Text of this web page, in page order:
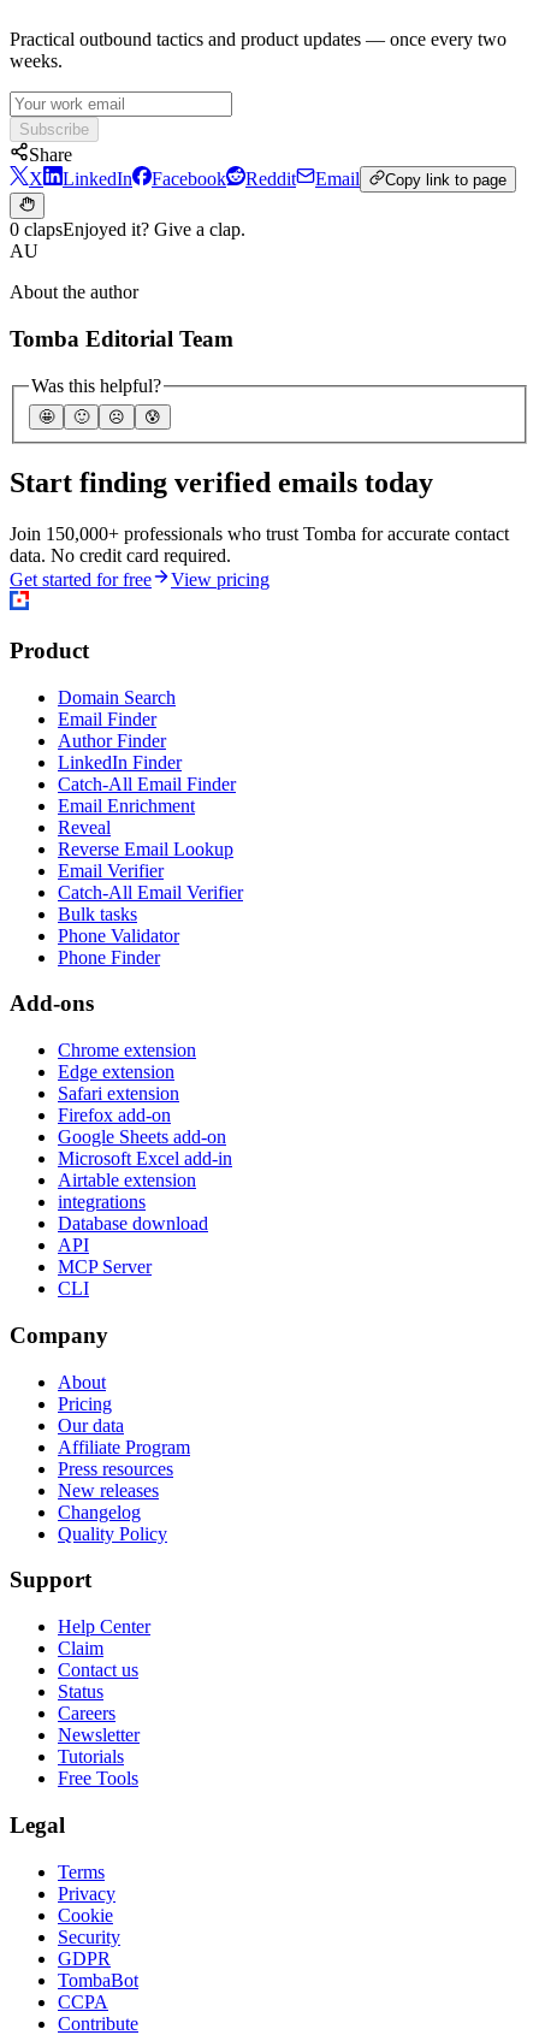
Practical outbound tactics and product updates — once every two
weeks.
Subscribe
Share
X
LinkedIn Facebook Reddit Email Copy link to page
0 clapsEnjoyed it? Give a clap.
AU
About the author
Tomba Editorial Team
Was this helpful?
🤩 🙂 ☹️ 😰
Start finding verified emails today
Join 150,000+ professionals who trust Tomba for accurate contact
data. No credit card required.
Get started for free
View pricing
Product
Domain Search
Email Finder
Author Finder
LinkedIn Finder
Catch-All Email Finder
Email Enrichment
Reveal
Reverse Email Lookup
Email Verifier
Catch-All Email Verifier
Bulk tasks
Phone Validator
Phone Finder
Add-ons
Chrome extension
Edge extension
Safari extension
Firefox add-on
Google Sheets add-on
Microsoft Excel add-in
Airtable extension
integrations
Database download
API
MCP Server
CLI
Company
About
Pricing
Our data
Affiliate Program
Press resources
New releases
Changelog
Quality Policy
Support
Help Center
Claim
Contact us
Status
Careers
Newsletter
Tutorials
Free Tools
Legal
Terms
Privacy
Cookie
Security
GDPR
TombaBot
CCPA
Contribute